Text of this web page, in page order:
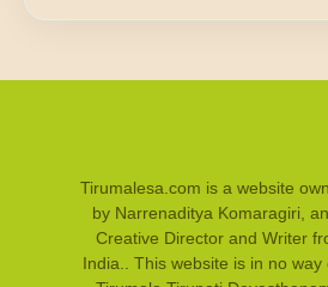
Tirumalesa.com is a website
by Narrenaditya Komaragiri,
Creative Director and Writer
India.. This website is in no